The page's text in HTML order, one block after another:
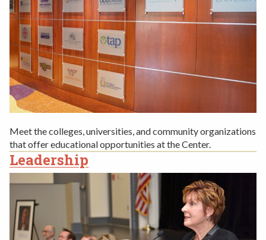
Meet the colleges, universities, and community organizations
that offer educational opportunities at the Center.
Leadership